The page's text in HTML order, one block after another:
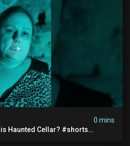
0 mins
Haunted Cellar? #shorts